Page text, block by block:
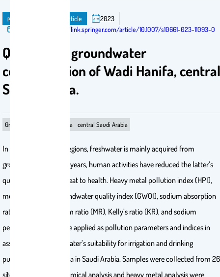
publication Journal Article
2023
https://link.springer.com/article/10.1007/s10661-023-11093-0
Quality and groundwater
contamination of Wadi Hanifa, central
Saudi Arabia.
Groundwater Wadi Hanifa central Saudi Arabia
In arid and semi-arid regions, freshwater is mainly acquired from
groundwater. Over the years, human activities have reduced the latter’s
quality, making it a threat to health. Heavy metal pollution index (HPI),
metal index (MI), groundwater quality index (GWQI), sodium absorption
ratio (SAR), magnesium ratio (MR), Kelly’s ratio (KR), and sodium
percentage (Na%) were applied as pollution parameters and indices in
assessing the groundwater’s suitability for irrigation and drinking
purposes in Wadi Hanifa in Saudi Arabia. Samples were collected from 26
sites, and a physicochemical analysis and heavy metal analysis were